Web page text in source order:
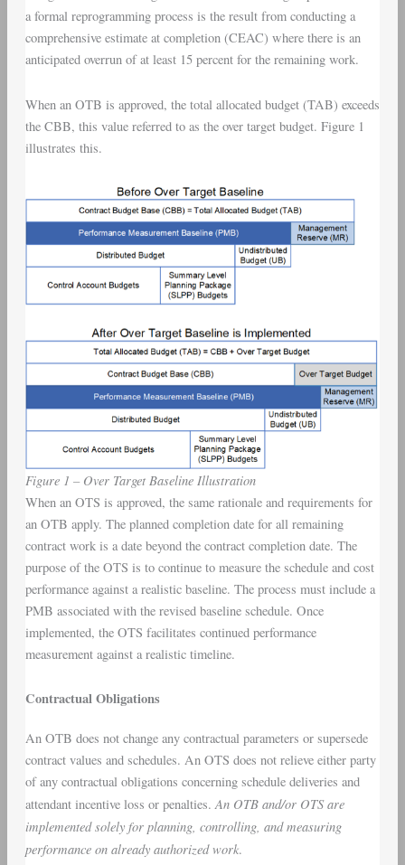
a formal reprogramming process is the result from conducting a
comprehensive estimate at completion (CEAC) where there is an
anticipated overrun of at least 15 percent for the remaining work.
When an OTB is approved, the total allocated budget (TAB) exceeds
the CBB, this value referred to as the over target budget. Figure 1
illustrates this.
Figure 1 – Over Target Baseline Illustration
When an OTS is approved, the same rationale and requirements for
an OTB apply. The planned completion date for all remaining
contract work is a date beyond the contract completion date. The
purpose of the OTS is to continue to measure the schedule and cost
performance against a realistic baseline. The process must include a
PMB associated with the revised baseline schedule. Once
implemented, the OTS facilitates continued performance
measurement against a realistic timeline.
Contractual Obligations
An OTB does not change any contractual parameters or supersede
contract values and schedules. An OTS does not relieve either party
of any contractual obligations concerning schedule deliveries and
attendant incentive loss or penalties.An OTB and/or OTS are
implemented solely for planning, controlling, and measuring
performance on already authorized work.